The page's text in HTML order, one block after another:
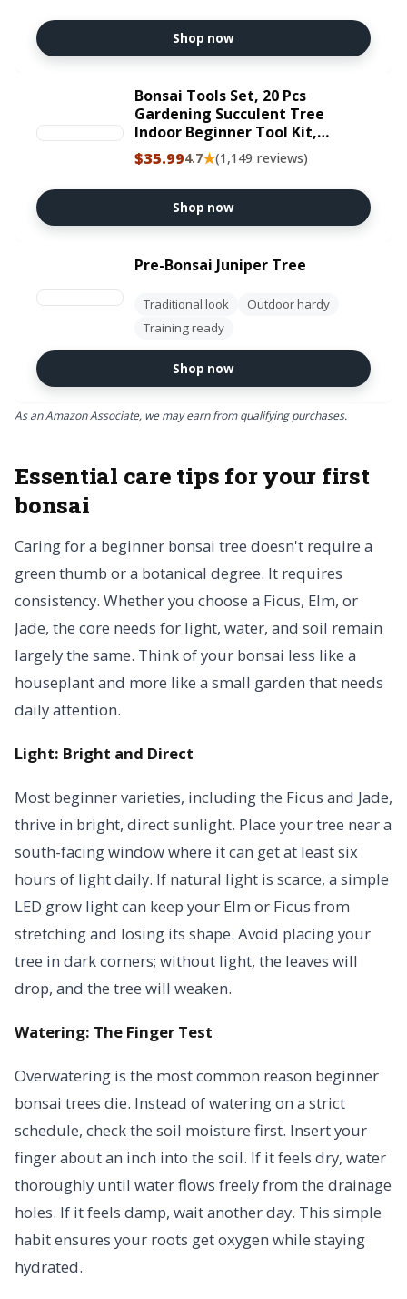
Shop now
Bonsai Tools Set, 20 Pcs
Gardening Succulent Tree
Indoor Beginner Tool Kit,
Include 262 Feet Bonsai Wire,
29.5"x29.5" Plant Repotting
Mat, Leather Bag, Bonsai
Scissors, Pruning Shears, Gifts
for Women
$35.994.7★(1,149 reviews)
Shop now
Pre-Bonsai Juniper Tree
Traditional look
Outdoor hardy
Training ready
Shop now
As an Amazon Associate, we may earn from qualifying purchases.
Essential care tips for your first
bonsai
Caring for a beginner bonsai tree doesn't require a
green thumb or a botanical degree. It requires
consistency. Whether you choose a Ficus, Elm, or
Jade, the core needs for light, water, and soil remain
largely the same. Think of your bonsai less like a
houseplant and more like a small garden that needs
daily attention.
Light: Bright and Direct
Most beginner varieties, including the Ficus and Jade,
thrive in bright, direct sunlight. Place your tree near a
south-facing window where it can get at least six
hours of light daily. If natural light is scarce, a simple
LED grow light can keep your Elm or Ficus from
stretching and losing its shape. Avoid placing your
tree in dark corners; without light, the leaves will
drop, and the tree will weaken.
Watering: The Finger Test
Overwatering is the most common reason beginner
bonsai trees die. Instead of watering on a strict
schedule, check the soil moisture first. Insert your
finger about an inch into the soil. If it feels dry, water
thoroughly until water flows freely from the drainage
holes. If it feels damp, wait another day. This simple
habit ensures your roots get oxygen while staying
hydrated.